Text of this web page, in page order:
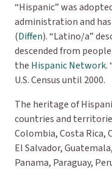
“Hispanic” was
administration and has
(Diffen). “Latino/a”
descended from
the Hispanic Network.
U.S. Census until 2000.
The heritage of
countries and
Colombia, Costa Rica,
El Salvador,
Panama, Paraguay,